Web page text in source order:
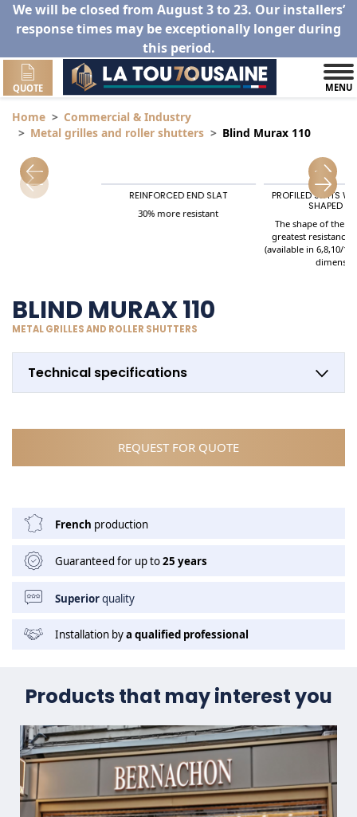
We will be closed from August 3 to 23. Our installers’
response times may be exceptionally longer during
this period.
QUOTE MENU
Home
Commercial & Industry
Metal grilles and roller shutters
Blind Murax 110
REINFORCED END SLAT
30% more resistant
PROFILED SLATS
SHAPED
The shape of the
greatest resistance
(available in 6,8,10/
BLIND MURAX 110
METAL GRILLES AND ROLLER SHUTTERS
Technical specifications
REQUEST FOR QUOTE
French production
Guaranteed for up to25 years
Superiorquality
Installation bya qualified professional
Products that may interest you